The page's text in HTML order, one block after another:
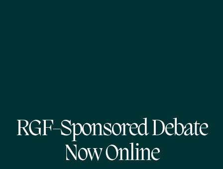
RGF-Sponsored Debate
Now Online